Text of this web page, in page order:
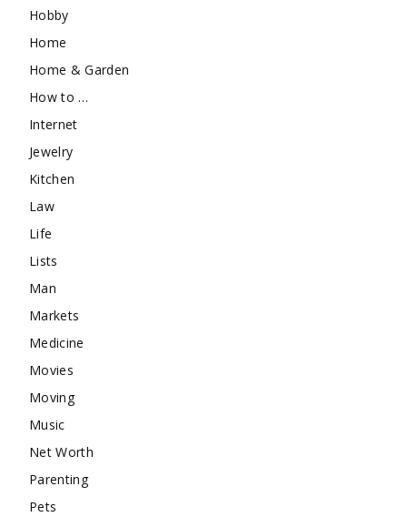
Hobby
Home
Home & Garden
How to …
Internet
Jewelry
Kitchen
Law
Life
Lists
Man
Markets
Medicine
Movies
Moving
Music
Net Worth
Parenting
Pets